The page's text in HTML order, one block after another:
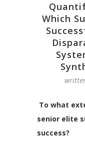
Which
To what
senior elite
success?